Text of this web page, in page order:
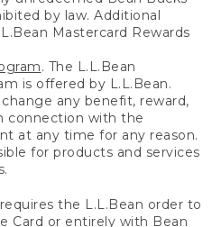
by law. Additional
Mastercard Rewards
. The L.L.Bean
is offered by L.L.Bean.
any benefit, reward,
connection with the
at any time for any reason.
for products and services
the L.L.Bean order to
Card or entirely with Bean